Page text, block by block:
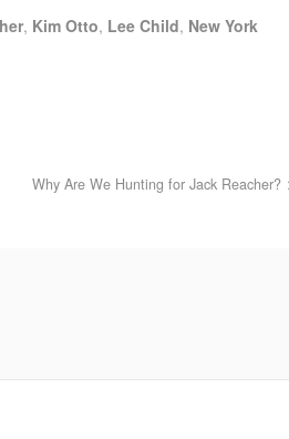
, Kim Otto, Lee Child, New York
Why Are We Hunting for Jack Reacher?